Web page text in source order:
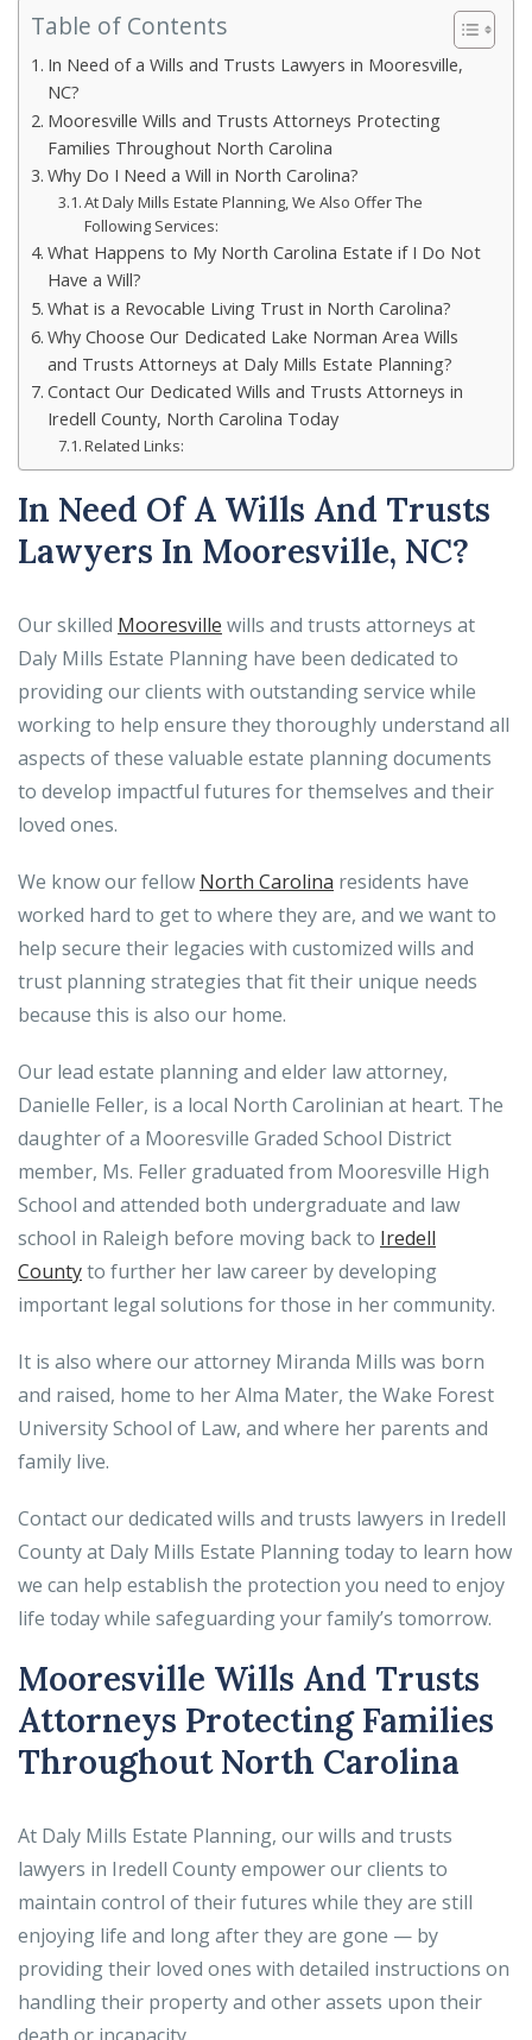
Table of Contents
In Need of a Wills and Trusts Lawyers in Mooresville,
NC?
Mooresville Wills and Trusts Attorneys Protecting
Families Throughout North Carolina
Why Do I Need a Will in North Carolina?
At Daly Mills Estate Planning, We Also Offer The
Following Services:
What Happens to My North Carolina Estate if I Do Not
Have a Will?
What is a Revocable Living Trust in North Carolina?
Why Choose Our Dedicated Lake Norman Area Wills
and Trusts Attorneys at Daly Mills Estate Planning?
Contact Our Dedicated Wills and Trusts Attorneys in
Iredell County, North Carolina Today
Related Links:
In Need Of A Wills And Trusts
Lawyers In Mooresville, NC?
Our skilled Mooresville wills and trusts attorneys at
Daly Mills Estate Planning have been dedicated to
providing our clients with outstanding service while
working to help ensure they thoroughly understand all
aspects of these valuable estate planning documents
to develop impactful futures for themselves and their
loved ones.
We know our fellow North Carolina residents have
worked hard to get to where they are, and we want to
help secure their legacies with customized wills and
trust planning strategies that fit their unique needs
because this is also our home.
Our lead estate planning and elder law attorney,
Danielle Feller, is a local North Carolinian at heart. The
daughter of a Mooresville Graded School District
member, Ms. Feller graduated from Mooresville High
School and attended both undergraduate and law
school in Raleigh before moving back to Iredell
Countyto further her law career by developing
important legal solutions for those in her community.
It is also where our attorney Miranda Mills was born
and raised, home to her Alma Mater, the Wake Forest
University School of Law, and where her parents and
family live.
Contact our dedicated wills and trusts lawyers in Iredell
County at Daly Mills Estate Planning today to learn how
we can help establish the protection you need to enjoy
life today while safeguarding your family’s tomorrow.
Mooresville Wills And Trusts
Attorneys Protecting Families
Throughout North Carolina
At Daly Mills Estate Planning, our wills and trusts
lawyers in Iredell County empower our clients to
maintain control of their futures while they are still
enjoying life and long after they are gone — by
providing their loved ones with detailed instructions on
handling their property and other assets upon their